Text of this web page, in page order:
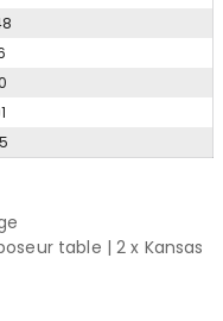
table | 2 x Kansas